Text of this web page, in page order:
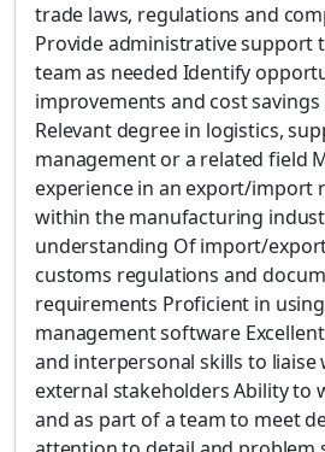
trade laws, regulations and
Provide administrative
team as needed Identify
improvements and cost
Relevant degree in logistics,
management or a related field
experience in an export/import
within the manufacturing
understanding Of import/
customs regulations and
requirements Proficient in
management software
and interpersonal skills to
external stakeholders Ability to
and as part of a team to meet